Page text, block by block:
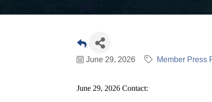
June 29, 2026 Member Press
June 29, 2026 Contact: